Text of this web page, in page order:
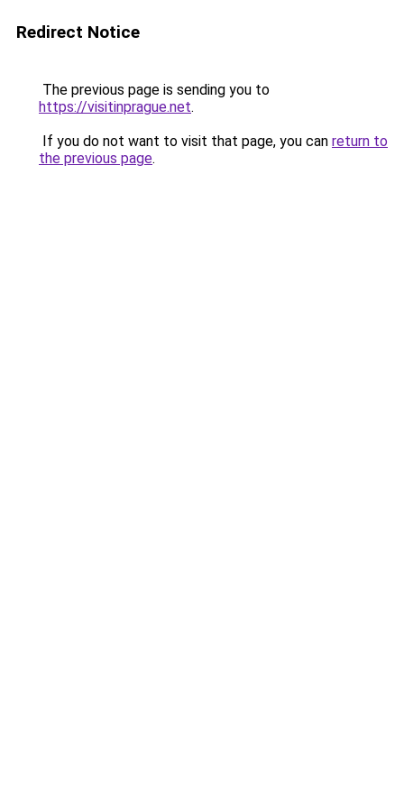
Redirect Notice
The previous page is sending you to
https://visitinprague.net.
If you do not want to visit that page, you can return to
the previous page.